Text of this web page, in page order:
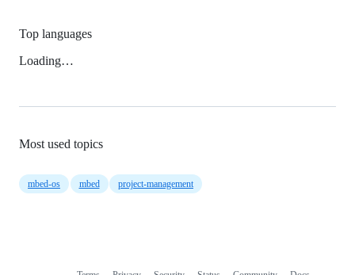
Top languages
Loading…
Most used topics
mbed-os mbed project-management